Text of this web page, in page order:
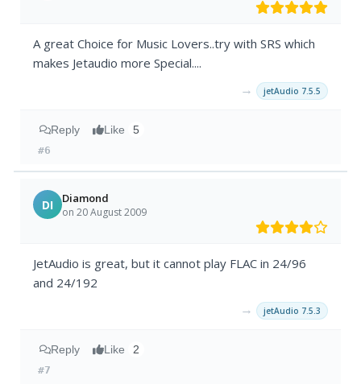
A great Choice for Music Lovers..try with SRS which
makes Jetaudio more Special....
→ jetAudio 7.5.5
Reply Like 5
#6
DI Diamond
on 20 August 2009
JetAudio is great, but it cannot play FLAC in 24/96
and 24/192
→ jetAudio 7.5.3
Reply Like 2
#7